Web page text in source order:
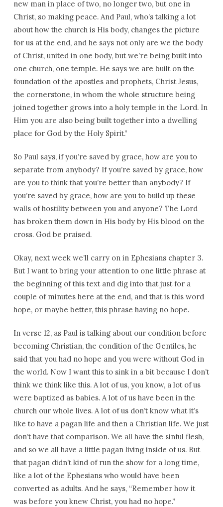
new man in place of two, no longer two, but one in
Christ, so making peace. And Paul, who’s talking a lot
about how the church is His body, changes the picture
for us at the end, and he says not only are we the body
of Christ, united in one body, but we’re being built into
one church, one temple. He says we are built on the
foundation of the apostles and prophets, Christ Jesus,
the cornerstone, in whom the whole structure being
joined together grows into a holy temple in the Lord. In
Him you are also being built together into a dwelling
place for God by the Holy Spirit.”
So Paul says, if you’re saved by grace, how are you to
separate from anybody? If you’re saved by grace, how
are you to think that you’re better than anybody? If
you’re saved by grace, how are you to build up these
walls of hostility between you and anyone? The Lord
has broken them down in His body by His blood on the
cross. God be praised.
Okay, next week we’ll carry on in Ephesians chapter 3.
But I want to bring your attention to one little phrase at
the beginning of this text and dig into that just for a
couple of minutes here at the end, and that is this word
hope, or maybe better, this phrase having no hope.
In verse 12, as Paul is talking about our condition before
becoming Christian, the condition of the Gentiles, he
said that you had no hope and you were without God in
the world. Now I want this to sink in a bit because I don’t
think we think like this. A lot of us, you know, a lot of us
were baptized as babies. A lot of us have been in the
church our whole lives. A lot of us don’t know what it’s
like to have a pagan life and then a Christian life. We just
don’t have that comparison. We all have the sinful flesh,
and so we all have a little pagan living inside of us. But
that pagan didn’t kind of run the show for a long time,
like a lot of the Ephesians who would have been
converted as adults. And he says, “Remember how it
was before you knew Christ, you had no hope.”